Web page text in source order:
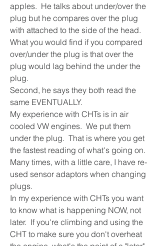
apples.  He talks about under/over the
plug but he compares over the plug
with attached to the side of the head.
What you would find if you compared
over/under the plug is that over the
plug would lag behind the under the
plug.
Second, he says they both read the
same EVENTUALLY.
My experience with CHTs is in air
cooled VW engines.  We put them
under the plug.  That is where you get
the fastest reading of what's going on.
Many times, with a little care, I have re-
used sensor adaptors when changing
plugs.
In my experience with CHTs you want
to know what is happening NOW, not
later.  If you're climbing and using the
CHT to make sure you don't overheat